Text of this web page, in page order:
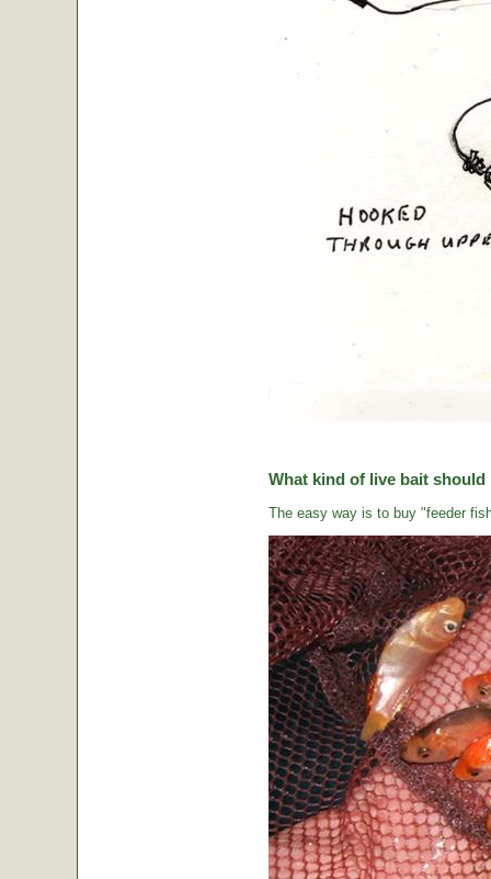
What kind of live bait should
The easy way is to buy "feeder